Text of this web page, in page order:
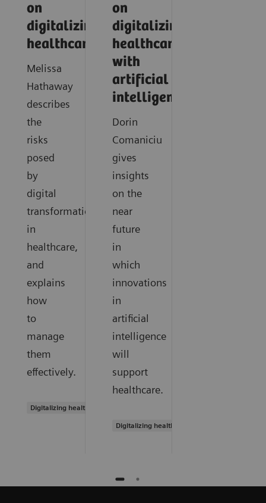
on
digitalizing
healthcare
Melissa
Hathaway
describes
the
risks
posed
by
digital
transformation
in
healthcare,
and
explains
how
to
manage
them
effectively.
Digitalizing healthcare
on
digitalizing
healthcare
with
artificial
intelligence
Dorin
Comaniciu
gives
insights
on the
near
future
in
which
innovations
in
artificial
intelligence
will
support
healthcare.
Digitalizing healthcare